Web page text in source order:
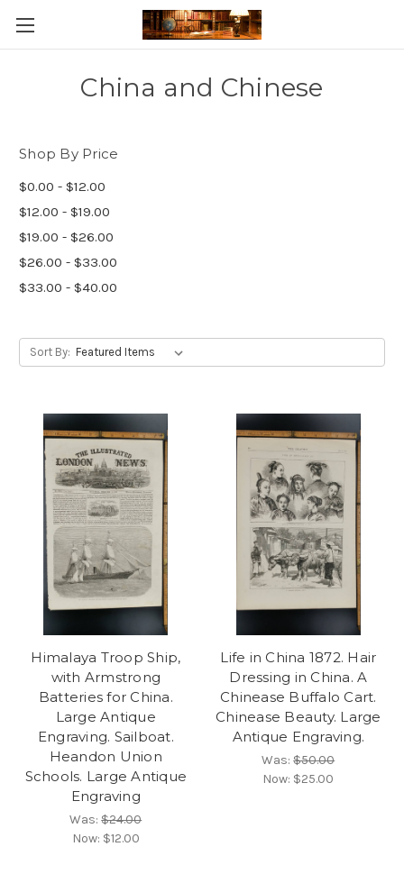
Skip to main content
China and Chinese
Shop By Price
$0.00 - $12.00
$12.00 - $19.00
$19.00 - $26.00
$26.00 - $33.00
$33.00 - $40.00
Sort By:
Himalaya Troop Ship,
with Armstrong
Batteries for China.
Large Antique
Engraving. Sailboat.
Heandon Union
Schools. Large Antique
Engraving
Was:$24.00
Now: $12.00
Life in China 1872. Hair
Dressing in China. A
Chinease Buffalo Cart.
Chinease Beauty. Large
Antique Engraving.
Was:$50.00
Now: $25.00